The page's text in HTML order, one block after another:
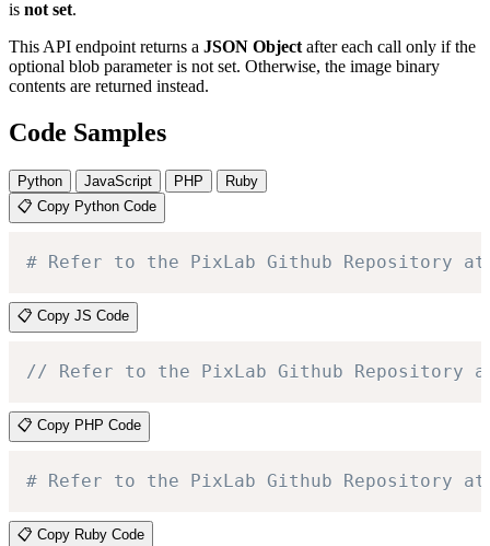
is not set.
This API endpoint returns a JSON Objectafter each call only if the
optional blob parameter is not set. Otherwise, the image binary
contents are returned instead.
Code Samples
Python JavaScript PHP
Ruby
📋 Copy Python Code
# Refer to the PixLab Github
📋 Copy JS Code
// Refer to the PixLab Github
📋 Copy PHP Code
# Refer to the PixLab Github
📋 Copy Ruby Code